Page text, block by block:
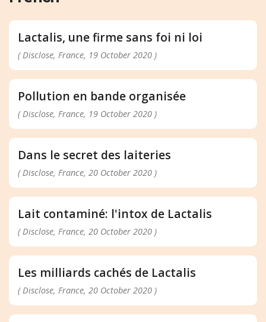
Lactalis, une firme sans foi ni loi
( Disclose, France, 19 October 2020 )
Pollution en bande organisée
( Disclose, France, 19 October 2020 )
Dans le secret des laiteries
( Disclose, France, 20 October 2020 )
Lait contaminé: l'intox de Lactalis
( Disclose, France, 20 October 2020 )
Les milliards cachés de Lactalis
( Disclose, France, 20 October 2020 )